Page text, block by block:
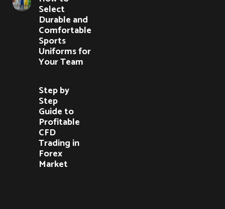
Select
Durable and
Comfortable
Sports
Uniforms for
Your Team
Step by
Step
Guide to
Profitable
CFD
Trading in
Forex
Market